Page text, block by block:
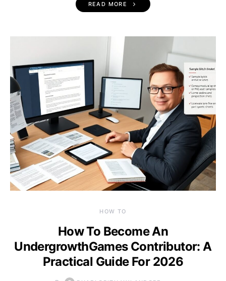
READ MORE
HOW TO
How To Become An
UndergrowthGames Contributor: A
Practical Guide For 2026